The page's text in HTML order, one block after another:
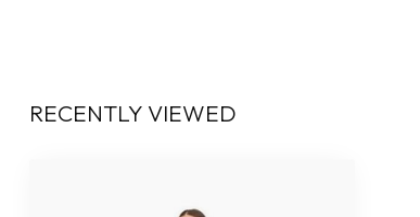
RECENTLY VIEWED